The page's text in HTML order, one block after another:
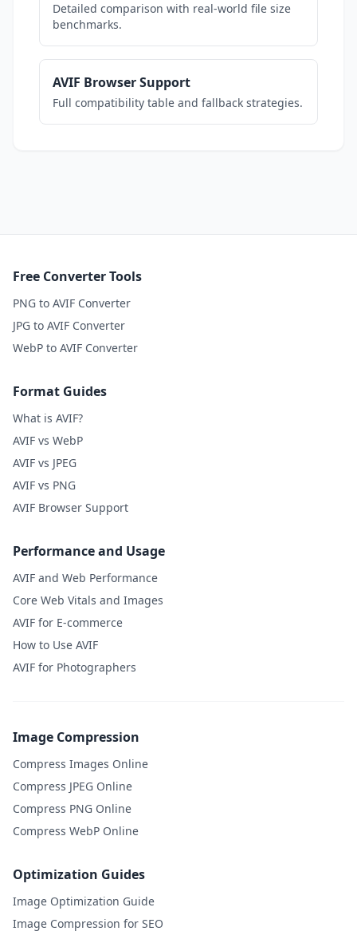
Detailed comparison with real-world file size
benchmarks.
AVIF Browser Support
Full compatibility table and fallback strategies.
Free Converter Tools
PNG to AVIF Converter
JPG to AVIF Converter
WebP to AVIF Converter
Format Guides
What is AVIF?
AVIF vs WebP
AVIF vs JPEG
AVIF vs PNG
AVIF Browser Support
Performance and Usage
AVIF and Web Performance
Core Web Vitals and Images
AVIF for E-commerce
How to Use AVIF
AVIF for Photographers
Image Compression
Compress Images Online
Compress JPEG Online
Compress PNG Online
Compress WebP Online
Optimization Guides
Image Optimization Guide
Image Compression for SEO